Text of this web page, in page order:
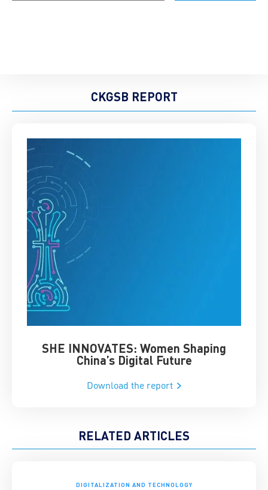
CKGSB REPORT
SHE INNOVATES: Women Shaping
China’s Digital Future
Download the report
RELATED ARTICLES
DIGITALIZATION AND TECHNOLOGY